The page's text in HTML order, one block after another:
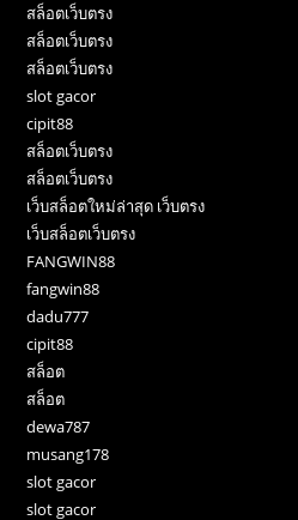
สล็อตเว็บตรง
สล็อตเว็บตรง
สล็อตเว็บตรง
slot gacor
cipit88
สล็อตเว็บตรง
สล็อตเว็บตรง
เว็บสล็อตใหม่ล่าสุด เว็บตรง
เว็บสล็อตเว็บตรง
FANGWIN88
fangwin88
dadu777
cipit88
สล็อต
สล็อต
dewa787
musang178
slot gacor
slot gacor